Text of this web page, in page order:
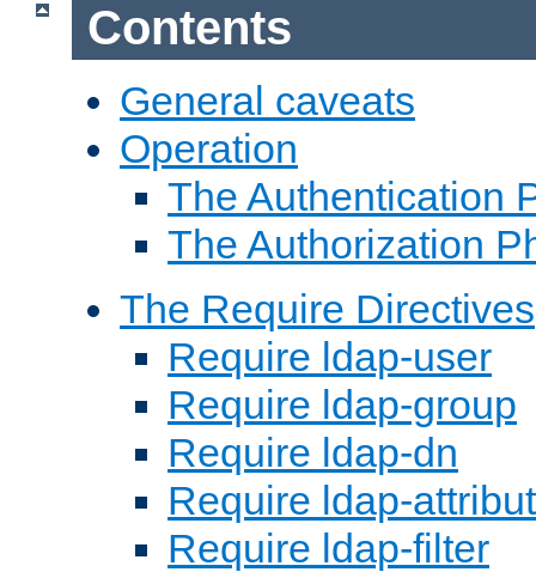
Contents
General caveats
Operation
The Authentication
The Authorization
The Require Directives
Require ldap-user
Require ldap-group
Require ldap-dn
Require ldap-
Require ldap-filter